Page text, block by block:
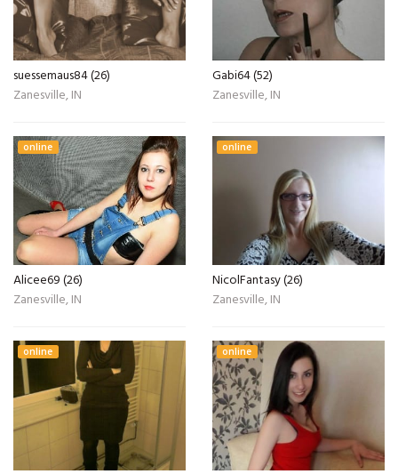
suessemaus84 (26)
Zanesville, IN
Gabi64 (52)
Zanesville, IN
online
Alicee69 (26)
Zanesville, IN
online
NicolFantasy (26)
Zanesville, IN
online online